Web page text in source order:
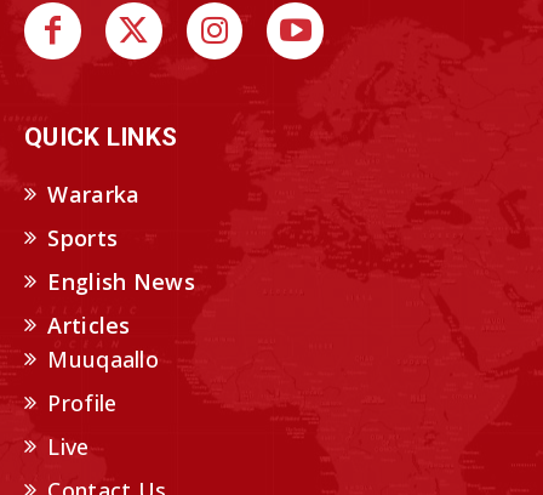
QUICK LINKS
Wararka
Sports
English News
Articles
Muuqaallo
Profile
Live